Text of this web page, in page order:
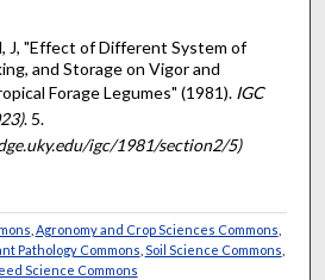
J, "Effect of Different System of
and Storage on Vigor and
Forage Legumes" (1981). IGC
. 5.
igc/1981/section2/5)
Agronomy and Crop Sciences Commons
Pathology Commons Soil Science Commons
Science Commons